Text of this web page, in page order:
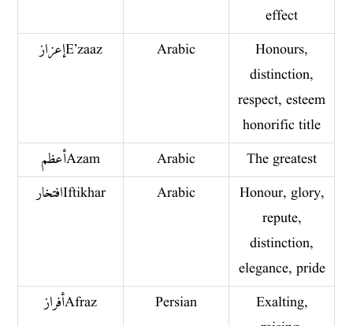
effect
إعزاز E’zaaz
Arabic
Honours,
distinction,
respect, esteem
honorific title
أعظم Azam
Arabic
The greatest
افتخار Iftikhar
Arabic
Honour, glory,
repute,
distinction,
elegance, pride
أفراز Afraz
Persian
Exalting,